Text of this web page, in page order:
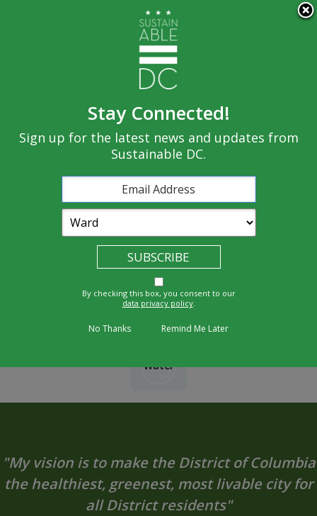
Governance Equity Built
Environment Climate
Economy
Nature Transportatio
n
Water
×
"My vision is to make the District of Columbia
the healthiest, greenest, most livable city for
all District residents"
Stay Connected!
Sign up for the latest news and updates from
Sustainable DC.
By checking this box, you consent to our
data privacy policy.
No Thanks Remind Me Later